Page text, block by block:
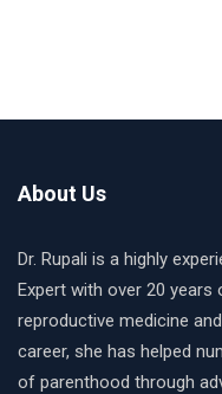
About Us
Dr. Rupali is a highly
Expert with over 20
reproductive medicine
career, she has helped
of parenthood through